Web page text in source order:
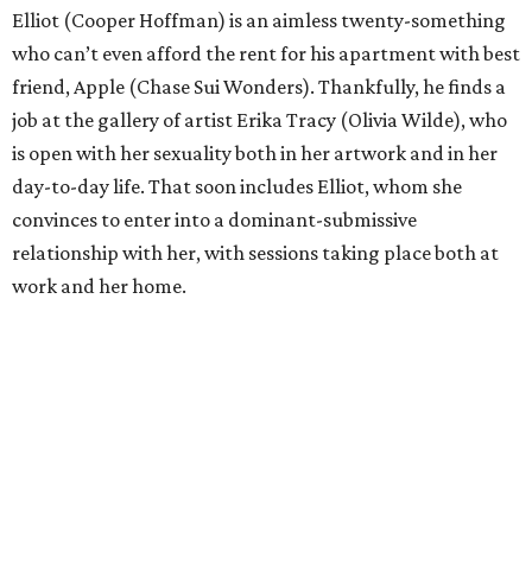
Elliot (Cooper Hoffman) is an aimless twenty-something
who can’t even afford the rent for his apartment with best
friend, Apple (Chase Sui Wonders). Thankfully, he finds a
job at the gallery of artist Erika Tracy (Olivia Wilde), who
is open with her sexuality both in her artwork and in her
day-to-day life. That soon includes Elliot, whom she
convinces to enter into a dominant-submissive
relationship with her, with sessions taking place both at
work and her home.